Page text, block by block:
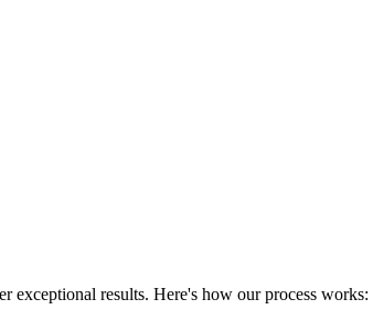
exceptional results. Here's how our process works: